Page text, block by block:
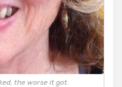
the worse it got.